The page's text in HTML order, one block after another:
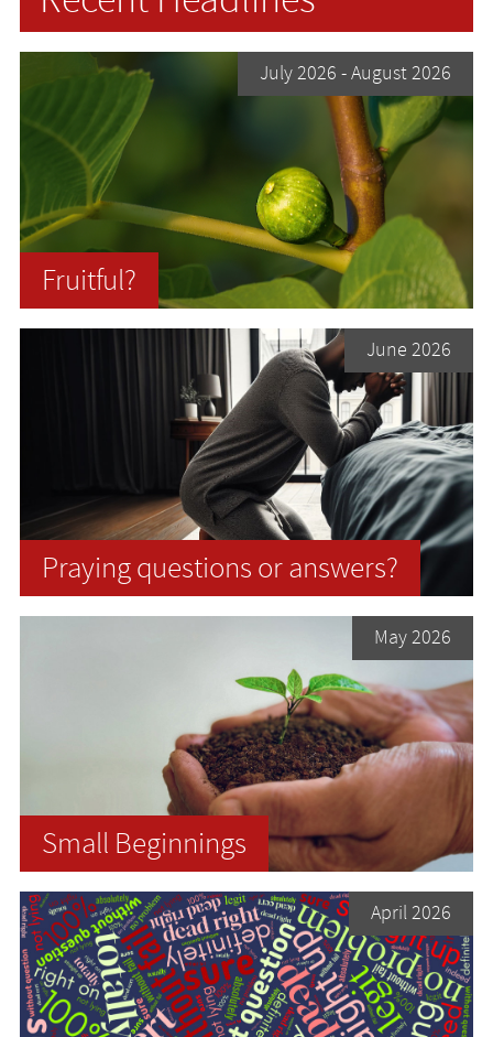
Fruitful?
July 2026 - August 2026
Praying questions or answers?
June 2026
Small Beginnings
May 2026
April 2026